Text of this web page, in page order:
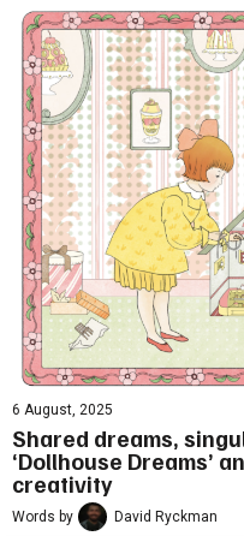
6 August, 2025
Shared dreams,
‘Dollhouse Dreams’
creativity
Words by David Ryckman